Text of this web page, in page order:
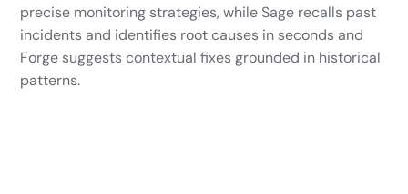
precise monitoring strategies, while Sage recalls past
incidents and identifies root causes in seconds and
Forge suggests contextual fixes grounded in historical
patterns.